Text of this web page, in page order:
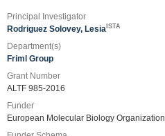
Principal Investigator
Rodriguez Solovey, Lesia ISTA
Department(s)
Friml Group
Grant Number
ALTF 985-2016
Funder
European Molecular Biology Organization